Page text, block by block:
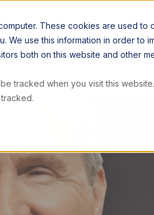
These cookies are used to
We use this information in order to
both on this website and other
tracked when you visit this
ARTICLES